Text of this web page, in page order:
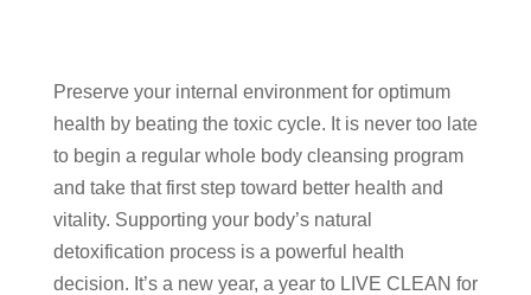
Preserve your internal environment for optimum
health by beating the toxic cycle. It is never too late
to begin a regular whole body cleansing program
and take that first step toward better health and
vitality. Supporting your body’s natural
detoxification process is a powerful health
decision. It’s a new year, a year to LIVE CLEAN for